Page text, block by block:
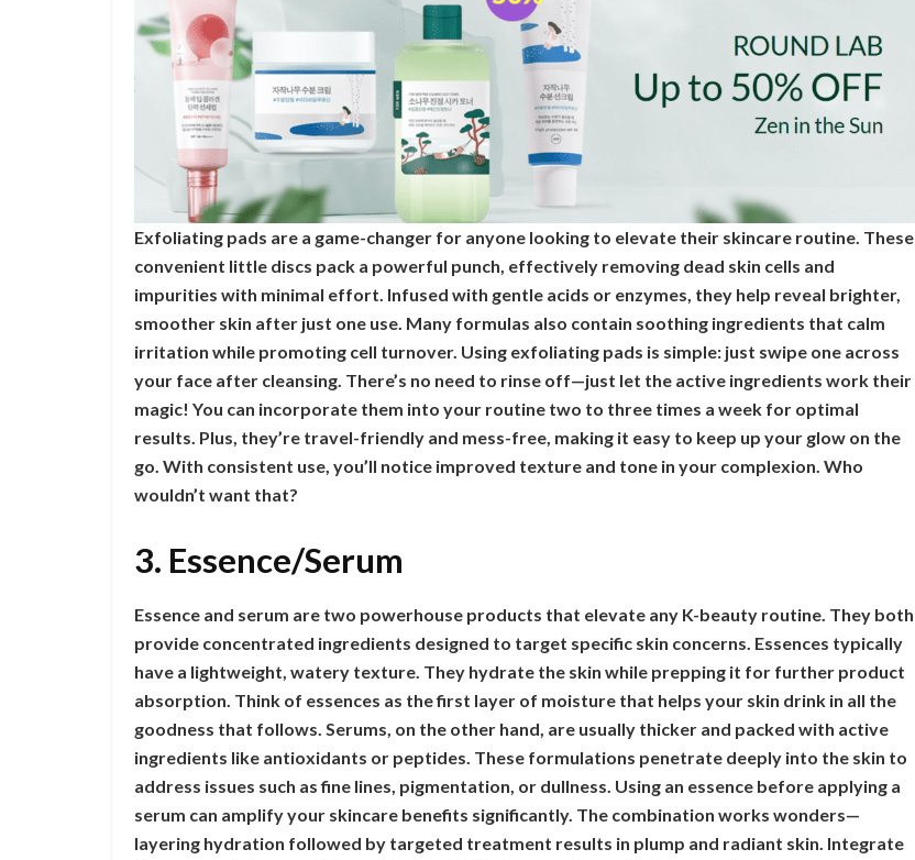
Exfoliating pads are a game-changer for anyone looking to elevate their skincare routine. These
convenient little discs pack a powerful punch, effectively removing dead skin cells and
impurities with minimal effort. Infused with gentle acids or enzymes, they help reveal brighter,
smoother skin after just one use. Many formulas also contain soothing ingredients that calm
irritation while promoting cell turnover. Using exfoliating pads is simple: just swipe one across
your face after cleansing. There’s no need to rinse off—just let the active ingredients work their
magic! You can incorporate them into your routine two to three times a week for optimal
results. Plus, they’re travel-friendly and mess-free, making it easy to keep up your glow on the
go. With consistent use, you’ll notice improved texture and tone in your complexion. Who
wouldn’t want that?
3. Essence/Serum
Essence and serum are two powerhouse products that elevate any K-beauty routine. They both
provide concentrated ingredients designed to target specific skin concerns. Essences typically
have a lightweight, watery texture. They hydrate the skin while prepping it for further product
absorption. Think of essences as the first layer of moisture that helps your skin drink in all the
goodness that follows. Serums, on the other hand, are usually thicker and packed with active
ingredients like antioxidants or peptides. These formulations penetrate deeply into the skin to
address issues such as fine lines, pigmentation, or dullness. Using an essence before applying a
serum can amplify your skincare benefits significantly. The combination works wonders—
layering hydration followed by targeted treatment results in plump and radiant skin. Integrate